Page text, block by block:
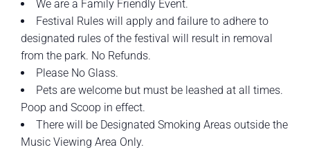
We are a Family Friendly Event.
Festival Rules will apply and failure to adhere to
designated rules of the festival will result in removal
from the park. No Refunds.
Please No Glass.
Pets are welcome but must be leashed at all times.
Poop and Scoop in effect.
There will be Designated Smoking Areas outside the
Music Viewing Area Only.